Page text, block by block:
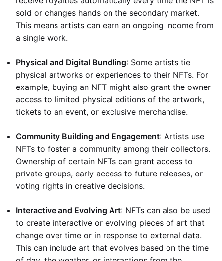
sold or changes hands on the secondary market.
This means artists can earn an ongoing income from
a single work.
Physical and Digital Bundling: Some artists tie
physical artworks or experiences to their NFTs. For
example, buying an NFT might also grant the owner
access to limited physical editions of the artwork,
tickets to an event, or exclusive merchandise.
Community Building and Engagement: Artists use
NFTs to foster a community among their collectors.
Ownership of certain NFTs can grant access to
private groups, early access to future releases, or
voting rights in creative decisions.
Interactive and Evolving Art: NFTs can also be used
to create interactive or evolving pieces of art that
change over time or in response to external data.
This can include art that evolves based on the time